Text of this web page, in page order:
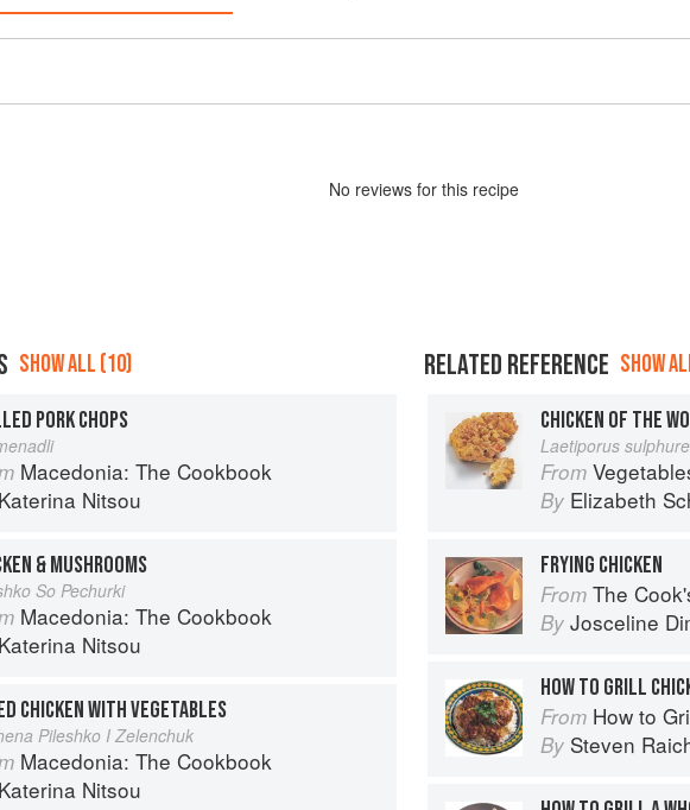
No reviews for this recipe
SHOW ALL (10)
PORK CHOPS
Macedonia: The Cookbook
Katerina Nitsou
& MUSHROOMS
So Pechurki
Macedonia: The Cookbook
Katerina Nitsou
CHICKEN WITH VEGETABLES
Pileshko I Zelenchuk
Macedonia: The Cookbook
Katerina Nitsou
RELATED REFERENCE SHOW
CHICKEN OF THE
Laetiporus
From
By Elizabeth
FRYING CHICKEN
From The Cook's
By Josceline
HOW TO GRILL
From How to
By Steven